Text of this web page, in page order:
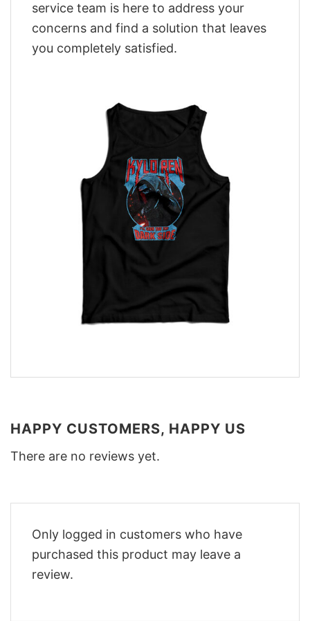
service team is here to address your
concerns and find a solution that leaves
you completely satisfied.
HAPPY CUSTOMERS, HAPPY US
There are no reviews yet.
Only logged in customers who have
purchased this product may leave a
review.